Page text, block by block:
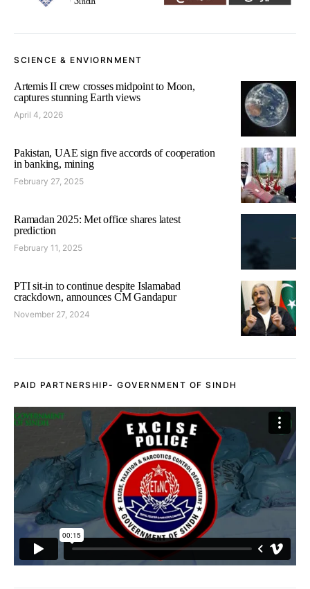
SCIENCE & ENVIORNMENT
Artemis II crew crosses midpoint to Moon,
captures stunning Earth views
April 4, 2026
Pakistan, UAE sign five accords of cooperation
in banking, mining
February 27, 2025
Ramadan 2025: Met office shares latest
prediction
February 11, 2025
PTI sit-in to continue despite Islamabad
crackdown, announces CM Gandapur
November 27, 2024
PAID PARTNERSHIP- GOVERNMENT OF SINDH